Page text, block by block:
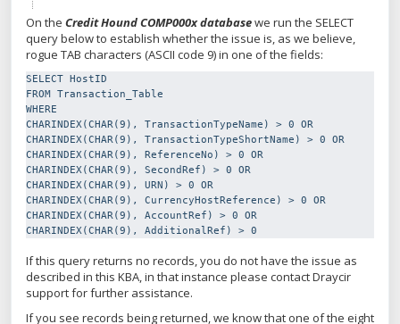
On the Credit Hound COMP000x databasewe run the SELECT
query below to establish whether the issue is, as we believe,
rogue TAB characters (ASCII code 9) in one of the fields:
SELECT HostID
FROM Transaction_Table
WHERE
CHARINDEX(CHAR(9), TransactionTypeName) > 0 OR
CHARINDEX(CHAR(9), TransactionTypeShortName) > 0 OR
CHARINDEX(CHAR(9), ReferenceNo) > 0 OR
CHARINDEX(CHAR(9), SecondRef) > 0 OR
CHARINDEX(CHAR(9), URN) > 0 OR
CHARINDEX(CHAR(9), CurrencyHostReference) > 0 OR
CHARINDEX(CHAR(9), AccountRef) > 0 OR
CHARINDEX(CHAR(9), AdditionalRef) > 0
If this query returns no records, you do not have the issue as
described in this KBA, in that instance please contact Draycir
support for further assistance.
If you see records being returned, we know that one of the eight